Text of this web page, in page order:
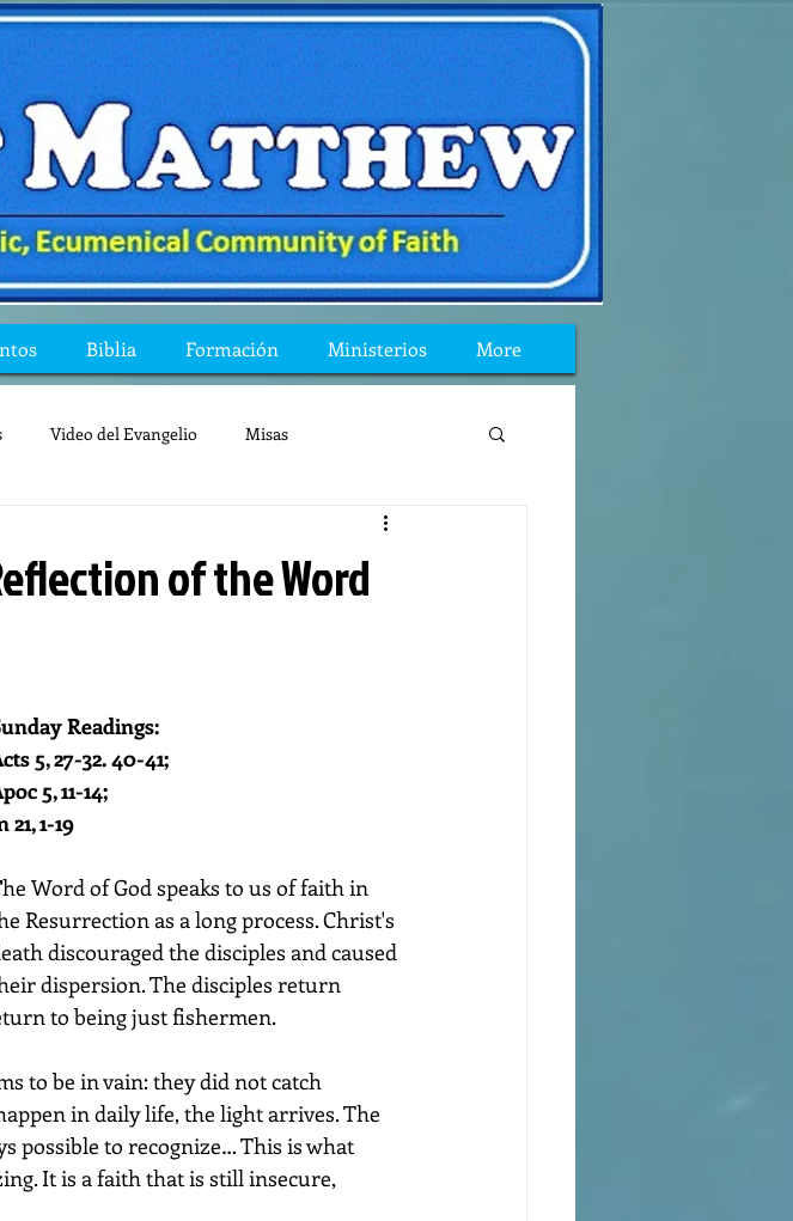
Biblia Formación Ministerios More
Video del Evangelio Misas
of the Word
Readings:
5, 27-32. 40-41;
5, 11-14;
21, 1-19
he Word of God speaks to us of faith in
Resurrection as a long process. Christ's
discouraged the disciples and caused
dispersion. The disciples return
to being just fishermen.
to be in vain: they did not catch
in daily life, the light arrives. The
possible to recognize… This is what
It is a faith that is still insecure,